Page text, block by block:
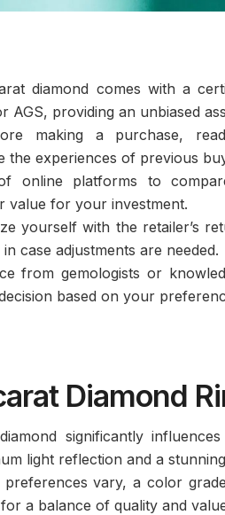
diamond comes with a
providing an unbiased
making a purchase,
the experiences of previous
online platforms to
value for your investment.
yourself with the retailer’s
case adjustments are needed.
from gemologists or
based on your
Diamond
significantly
light reflection and a
vary, a color
a balance of quality and